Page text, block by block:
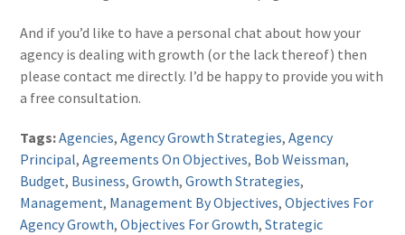
And if you’d like to have a personal chat about how your
agency is dealing with growth (or the lack thereof) then
please contact me directly. I’d be happy to provide you with
a free consultation.
Tags:Agencies,Agency Growth Strategies,Agency
Principal,Agreements On Objectives, Bob Weissman,
Budget, Business,Growth,Growth Strategies,
Management, Management By Objectives,Objectives For
Agency Growth,Objectives For Growth,Strategic